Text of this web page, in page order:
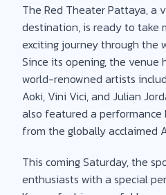
The Red Theater Pattaya, a
destination, is ready to take
exciting journey through the
Since its opening, the venue
world-renowned artists
Aoki, Vini Vici, and Julian
also featured a performance
from the globally acclaimed
This coming Saturday, the
enthusiasts with a special